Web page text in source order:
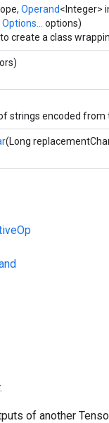
Operand<Integer>
Options...
options)
create a class
strings encoded
(Long
of another